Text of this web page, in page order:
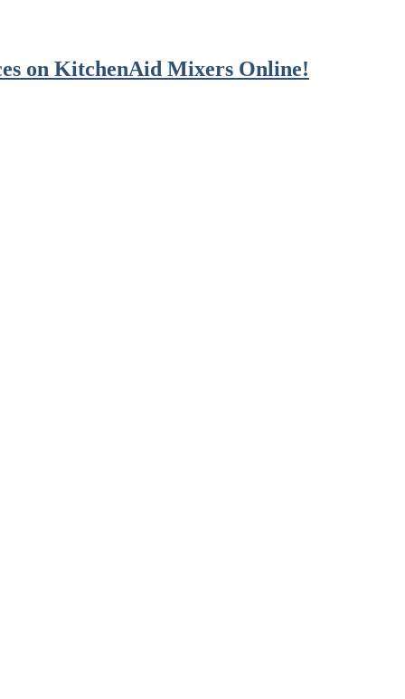
on KitchenAid Mixers Online!